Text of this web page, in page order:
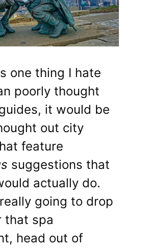
one thing I hate
poorly thought
it would be
out city
feature
suggestions that
actually do.
going to drop
that spa
head out of